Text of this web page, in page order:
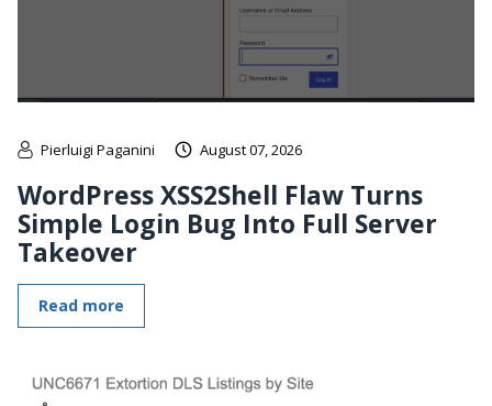
Pierluigi Paganini August 07, 2026
WordPress XSS2Shell Flaw Turns
Simple Login Bug Into Full Server
Takeover
Read more